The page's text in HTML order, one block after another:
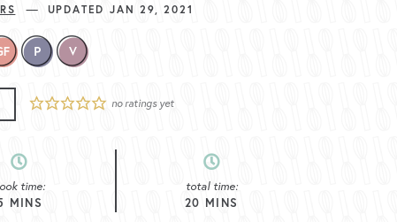
—UPDATED JAN 29, 2021
no ratings yet
time:
MINS
total time:
20 MINS